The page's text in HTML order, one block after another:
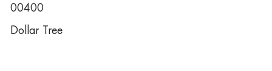
00400
Dollar Tree